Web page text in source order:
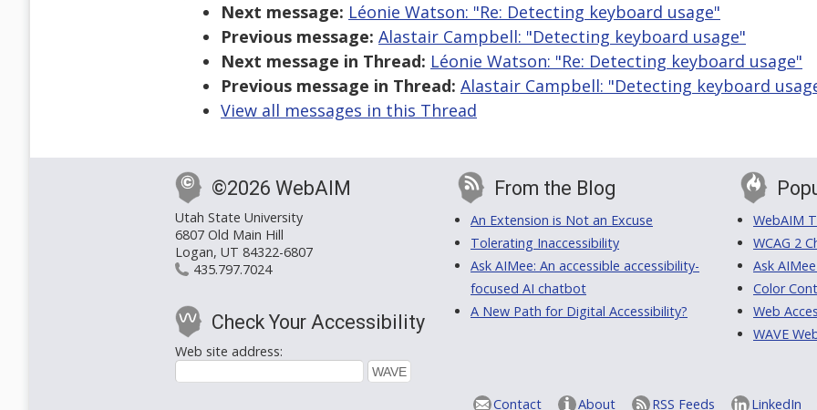
Next message: Léonie Watson: "Re: Detecting keyboard usage"
Previous message: Alastair Campbell: "Detecting keyboard usage"
Next message in Thread: Léonie Watson: "Re: Detecting keyboard usage"
Previous message in Thread: Alastair Campbell: "Detecting keyboard
View all messages in this Thread
©2026 WebAIM
Utah State University
6807 Old Main Hill
Logan, UT 84322-6807
435.797.7024
Check Your Accessibility
Web site address:
From the Blog
An Extension is Not an Excuse
Tolerating Inaccessibility
Ask AIMee: An accessible accessibility-
focused AI chatbot
A New Path for Digital Accessibility?
WebAIM
WCAG 2
Ask
Color
Web
WAVE
Contact About RSS Feeds LinkedIn